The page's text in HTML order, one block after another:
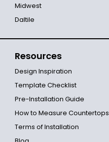
Midwest
Daltile
Resources
Design Inspiration
Template Checklist
Pre-Installation Guide
How to Measure Countertops
Terms of Installation